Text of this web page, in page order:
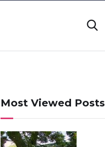
Most Viewed Posts